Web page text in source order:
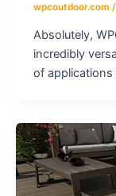
wpcoutdoor.com /
Absolutely,
incredibly
of applications